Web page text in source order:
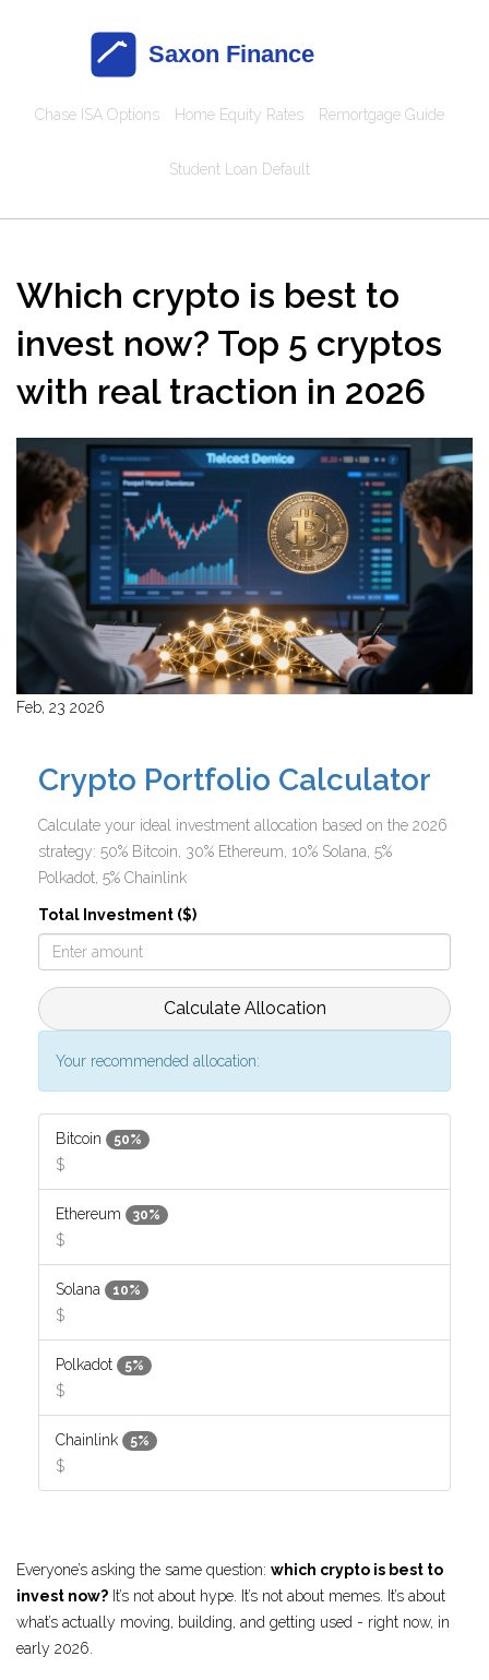
Chase ISA Options Home Equity Rates Remortgage Guide
Student Loan Default
Which crypto is best to
invest now? Top 5 cryptos
with real traction in 2026
Feb, 23 2026
Crypto Portfolio Calculator
Calculate your ideal investment allocation based on the 2026
strategy: 50% Bitcoin, 30% Ethereum, 10% Solana, 5%
Polkadot, 5% Chainlink
Total Investment ($)
Calculate Allocation
Your recommended allocation:
Bitcoin 50%
$
Ethereum 30%
$
Solana 10%
$
Polkadot 5%
$
Chainlink 5%
$
Everyone’s asking the same question: which crypto is best to
invest now? It’s not about hype. It’s not about memes. It’s about
what’s actually moving, building, and getting used - right now, in
early 2026.